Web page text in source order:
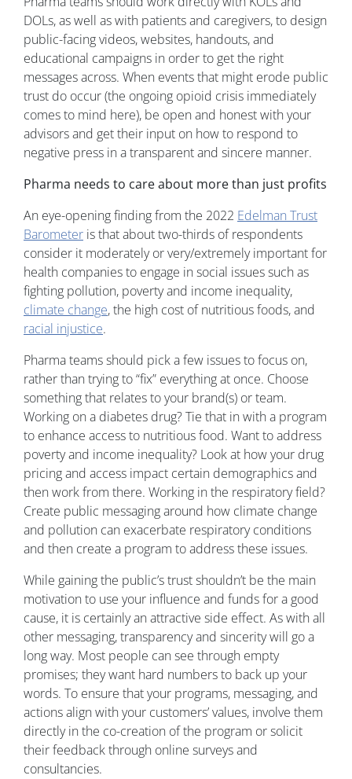
DOLs, as well as with patients and caregivers, to design
public-facing videos, websites, handouts, and
educational campaigns in order to get the right
messages across. When events that might erode public
trust do occur (the ongoing opioid crisis immediately
comes to mind here), be open and honest with your
advisors and get their input on how to respond to
negative press in a transparent and sincere manner.
Pharma needs to care about more than just profits
An eye-opening finding from the 2022 Edelman Trust
Barometer is that about two-thirds of respondents
consider it moderately or very/extremely important for
health companies to engage in social issues such as
fighting pollution, poverty and income inequality,
climate change, the high cost of nutritious foods, and
racial injustice.
Pharma teams should pick a few issues to focus on,
rather than trying to “fix” everything at once. Choose
something that relates to your brand(s) or team.
Working on a diabetes drug? Tie that in with a program
to enhance access to nutritious food. Want to address
poverty and income inequality? Look at how your drug
pricing and access impact certain demographics and
then work from there. Working in the respiratory field?
Create public messaging around how climate change
and pollution can exacerbate respiratory conditions
and then create a program to address these issues.
While gaining the public’s trust shouldn’t be the main
motivation to use your influence and funds for a good
cause, it is certainly an attractive side effect. As with all
other messaging, transparency and sincerity will go a
long way. Most people can see through empty
promises; they want hard numbers to back up your
words. To ensure that your programs, messaging, and
actions align with your customers’ values, involve them
directly in the co-creation of the program or solicit
their feedback through online surveys and
consultancies.